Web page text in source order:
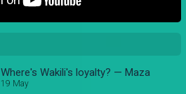
Where's Wakili's loyalty? — Maza
19 May